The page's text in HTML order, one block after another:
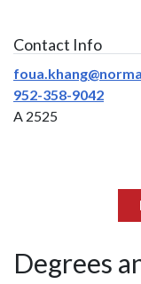
Contact Info
952-358-9042
A 2525
Degrees